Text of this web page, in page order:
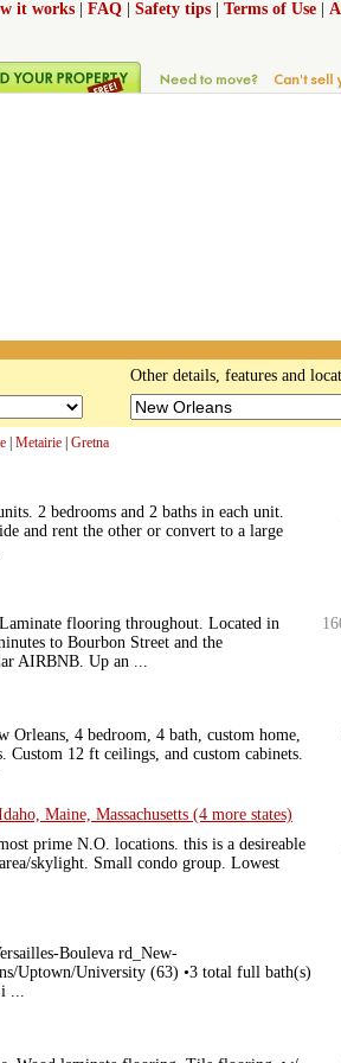
it works FAQ Safety tips Terms of Use
Other details, features and
Metairie Gretna
2 bedrooms and 2 baths in each unit.
and rent the other or convert to a large
flooring throughout. Located in
to Bourbon Street and the
AIRBNB. Up an ...
4 bedroom, 4 bath, custom home,
12 ft ceilings, and custom cabinets.
Maine, Massachusetts (4 more states)
prime N.O. locations. this is a desireable
skylight. Small condo group. Lowest
Bouleva rd_New-
Uptown/University (63) •3 total full bath(s)
i ...